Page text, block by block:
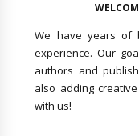
We have years of
experience. Our
authors and
also adding
with us!